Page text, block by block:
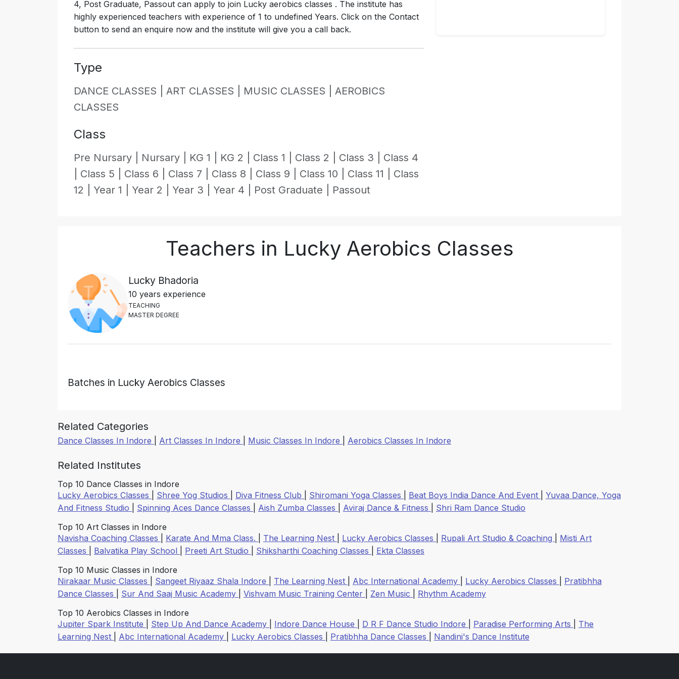
4, Post Graduate, Passout can apply to join Lucky aerobics classes . The institute has
highly experienced teachers with experience of 1 to undefined Years. Click on the Contact
button to send an enquire now and the institute will give you a call back.
Type
DANCE CLASSES | ART CLASSES | MUSIC CLASSES | AEROBICS
CLASSES
Class
Pre Nursary | Nursary | KG 1 | KG 2 | Class 1 | Class 2 | Class 3 | Class 4
Class 5 | Class 6 | Class 7 | Class 8 | Class 9 | Class 10 | Class 11 | Class
12 | Year 1 | Year 2 | Year 3 | Year 4 | Post Graduate | Passout
Teachers in Lucky Aerobics Classes
Lucky Bhadoria
10 years experience
TEACHING
MASTER DEGREE
Batches in Lucky Aerobics Classes
Related Categories
Dance Classes In Indore Art Classes In Indore Music Classes In Indore Aerobics Classes In Indore
Related Institutes
Top 10 Dance Classes in Indore
Lucky Aerobics Classes
Shree Yog Studios Diva Fitness Club Shiromani Yoga Classes Beat Boys India Dance And Event
Yuvaa Dance, Yoga
And Fitness Studio
Spinning Aces Dance Classes Aish Zumba Classes Aviraj Dance & Fitness
Shri Ram Dance Studio
Top 10 Art Classes in Indore
Navisha Coaching Classes
Karate And Mma Class. The Learning Nest Lucky Aerobics Classes Rupali Art Studio & Coaching
Misti Art
Classes
Balvatika Play School Preeti Art Studio Shiksharthi Coaching Classes
Ekta Classes
Top 10 Music Classes in Indore
Nirakaar Music Classes
Sangeet Riyaaz Shala Indore The Learning Nest Abc International Academy Lucky Aerobics Classes
Pratibhha
Dance Classes
Sur And Saaj Music Academy Vishvam Music Training Center Zen Music
Rhythm Academy
Top 10 Aerobics Classes in Indore
Jupiter Spark Institute
Step Up And Dance Academy Indore Dance House D R F Dance Studio Indore Paradise Performing Arts
The
Learning Nest
Abc International Academy Lucky Aerobics Classes Pratibhha Dance Classes Nandini's Dance Institute